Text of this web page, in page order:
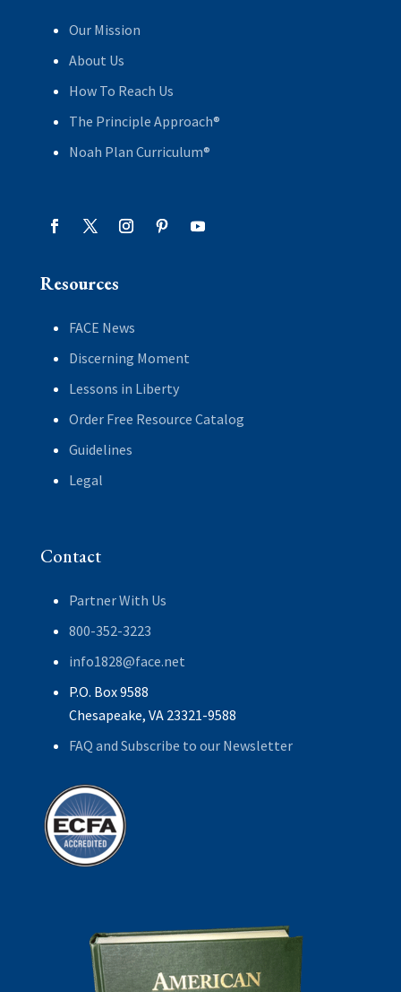
Our Mission
About Us
How To Reach Us
The Principle Approach®
Noah Plan Curriculum®
Resources
FACE News
Discerning Moment
Lessons in Liberty
Order Free Resource Catalog
Guidelines
Legal
Contact
Partner With Us
800-352-3223
info1828@face.net
P.O. Box 9588
Chesapeake, VA 23321-9588
FAQ and Subscribe to our Newsletter